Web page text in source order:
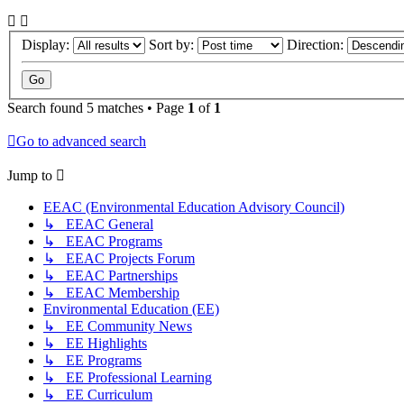
Display: Sort by: Direction:
Search found 5 matches • Page 1 of 1
Go to advanced search
Jump to
EEAC (Environmental Education Advisory Council)
↳ EEAC General
↳ EEAC Programs
↳ EEAC Projects Forum
↳ EEAC Partnerships
↳ EEAC Membership
Environmental Education (EE)
↳ EE Community News
↳ EE Highlights
↳ EE Programs
↳ EE Professional Learning
↳ EE Curriculum